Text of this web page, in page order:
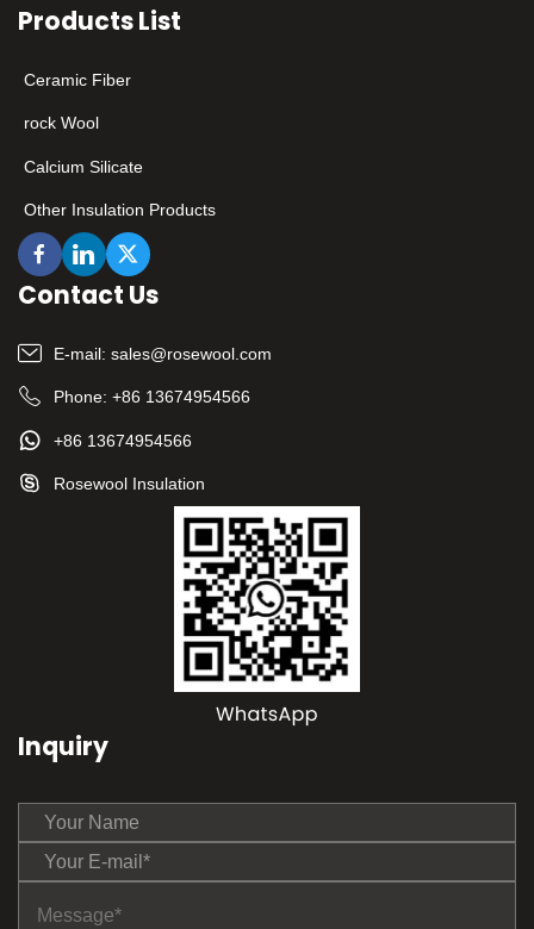
Products List
Ceramic Fiber
rock Wool
Calcium Silicate
Other Insulation Products
Contact Us
E-mail: sales@rosewool.com
Phone: +86 13674954566
+86 13674954566
Rosewool Insulation
Inquiry